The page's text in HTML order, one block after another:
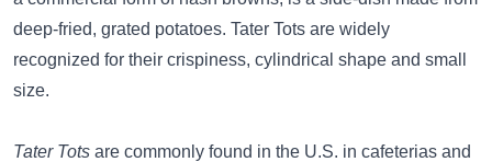
deep-fried, grated potatoes. Tater Tots are widely
recognized for their crispiness, cylindrical shape and small
size.
Tater Tots are commonly found in the U.S. in cafeterias and